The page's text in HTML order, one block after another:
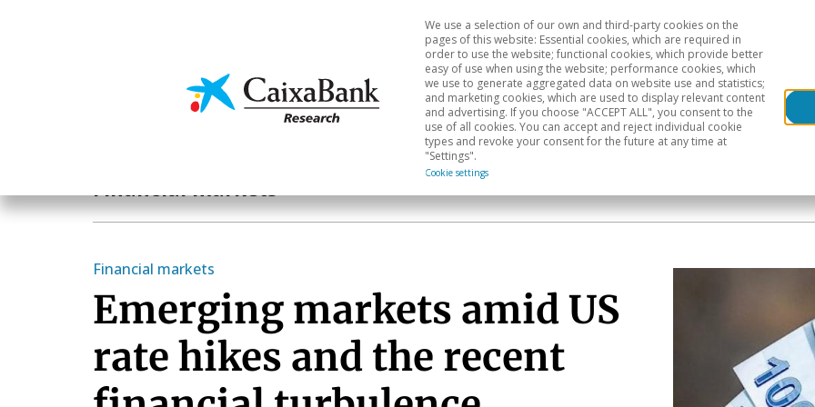
Economics & Markets Sectoral analysis Geographical areas
We use a selection of our own and third-party cookies on the
pages of this website: Essential cookies, which are required in
order to use the website; functional cookies, which provide better
easy of use when using the website; performance cookies, which
we use to generate aggregated data on website use and statistics;
and marketing cookies, which are used to display relevant content
and advertising. If you choose "ACCEPT ALL", you consent to the
use of all cookies. You can accept and reject individual cookie
types and revoke your consent for the future at any time at
"Settings".
Cookie settings
Financial markets
Financial markets
Emerging markets amid US
rate hikes and the recent